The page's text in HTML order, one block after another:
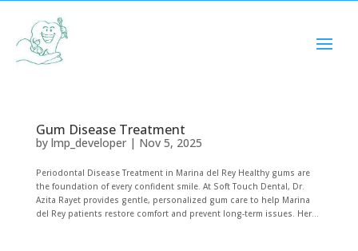
Cosmetic Bonding
bylmp_developer
Gum Disease Treatment
by lmp_developer| Nov 5, 2025
Periodontal Disease Treatment in Marina del Rey Healthy gums are
the foundation of every confident smile. At Soft Touch Dental, Dr.
Azita Rayet provides gentle, personalized gum care to help Marina
del Rey patients restore comfort and prevent long-term issues. Her...